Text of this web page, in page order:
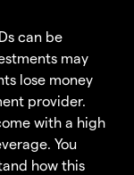
can be
may
lose money
provider.
with a high
You
how this